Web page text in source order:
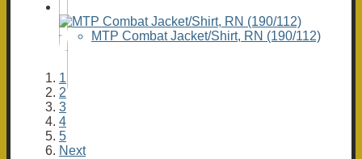
MTP Combat Jacket/Shirt, RN (190/112)
1
2
3
4
5
Next